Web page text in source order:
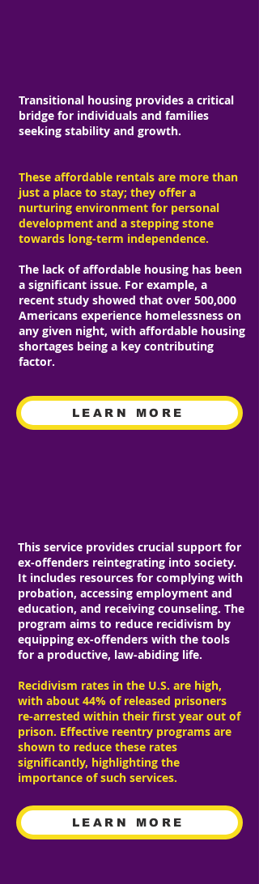
Transitional housing provides a critical
bridge for individuals and families
seeking stability and growth.
These affordable rentals are more than
just a place to stay; they offer a
nurturing environment for personal
development and a stepping stone
towards long-term independence.
The lack of affordable housing has been
a significant issue. For example, a
recent study showed that over 500,000
Americans experience homelessness on
any given night, with affordable housing
shortages being a key contributing
factor.
LEARN MORE
This service provides crucial support for
ex-offenders reintegrating into society.
It includes resources for complying with
probation, accessing employment and
education, and receiving counseling. The
program aims to reduce recidivism by
equipping ex-offenders with the tools
for a productive, law-abiding life.
Recidivism rates in the U.S. are high,
with about 44% of released prisoners
re-arrested within their first year out of
prison. Effective reentry programs are
shown to reduce these rates
significantly, highlighting the
importance of such services.
LEARN MORE